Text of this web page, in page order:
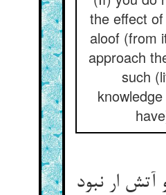
the effect
aloof (from
approach
such
ار نبود